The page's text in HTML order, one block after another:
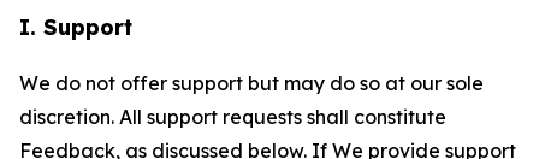
I. Support
We do not offer support but may do so at our sole
discretion. All support requests shall constitute
Feedback, as discussed below. If We provide support